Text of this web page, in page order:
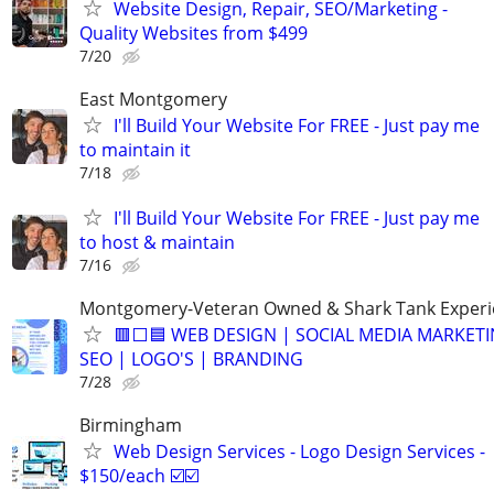
Website Design, Repair, SEO/Marketing -
Quality Websites from $499
7/20
East Montgomery
I'll Build Your Website For FREE - Just pay me
to maintain it
7/18
I'll Build Your Website For FREE - Just pay me
to host & maintain
7/16
Montgomery-Veteran Owned & Shark Tank
🟥⬜🟦 WEB DESIGN | SOCIAL MEDIA
SEO | LOGO'S | BRANDING
7/28
Birmingham
Web Design Services - Logo Design Services -
$150/each ☑️☑️